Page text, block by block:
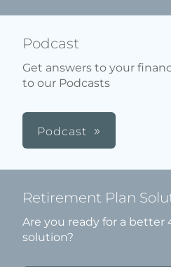
Podcast
Get answers to your
to our Podcasts
Podcast
Retirement Plan
Are you ready for a better
solution?